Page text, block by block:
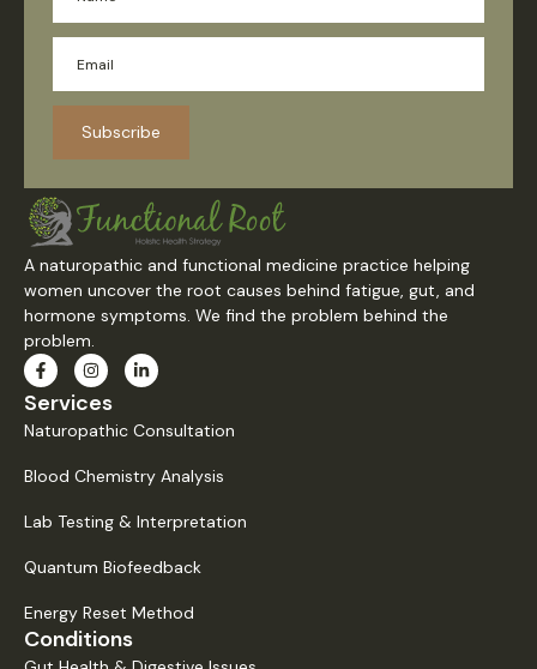
Subscribe
A naturopathic and functional medicine practice helping
women uncover the root causes behind fatigue, gut, and
hormone symptoms. We find the problem behind the
problem.
Services
Naturopathic Consultation
Blood Chemistry Analysis
Lab Testing & Interpretation
Quantum Biofeedback
Energy Reset Method
Conditions